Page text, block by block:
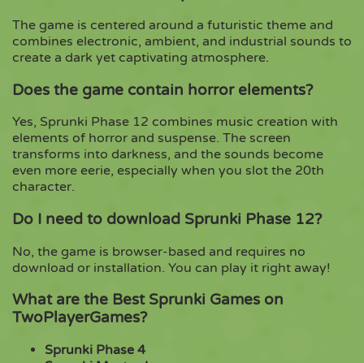
The game is centered around a futuristic theme and
combines electronic, ambient, and industrial sounds to
create a dark yet captivating atmosphere.
Does the game contain horror elements?
Yes, Sprunki Phase 12 combines music creation with
elements of horror and suspense. The screen
transforms into darkness, and the sounds become
even more eerie, especially when you slot the 20th
character.
Do I need to download Sprunki Phase 12?
No, the game is browser-based and requires no
download or installation. You can play it right away!
What are the Best Sprunki Games on
TwoPlayerGames?
Sprunki Phase 4